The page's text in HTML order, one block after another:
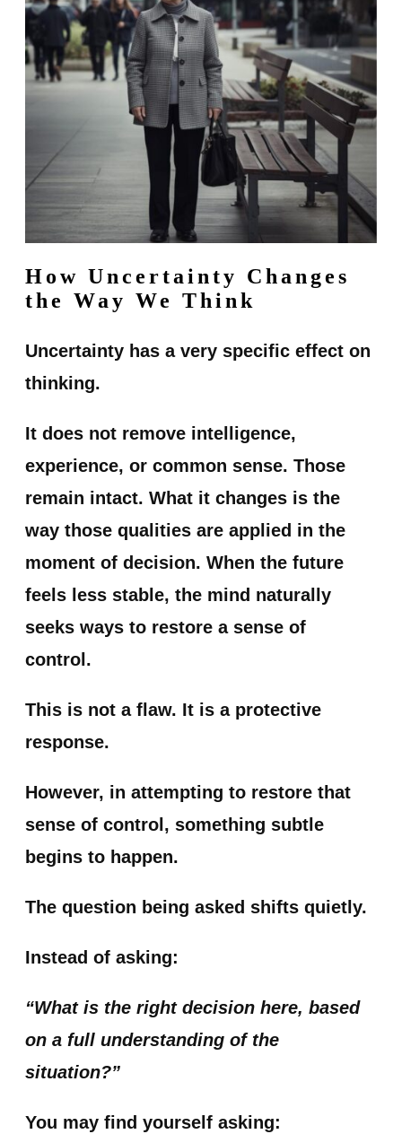
How Uncertainty Changes
the Way We Think
Uncertainty has a very specific effect on
thinking.
It does not remove intelligence,
experience, or common sense. Those
remain intact. What it changes is the
way those qualities are applied in the
moment of decision. When the future
feels less stable, the mind naturally
seeks ways to restore a sense of
control.
This is not a flaw. It is a protective
response.
However, in attempting to restore that
sense of control, something subtle
begins to happen.
The question being asked shifts quietly.
Instead of asking:
“What is the right decision here, based
on a full understanding of the
situation?”
You may find yourself asking: